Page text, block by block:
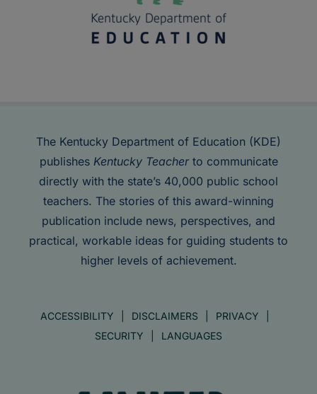
The Kentucky Department of Education (KDE)
publishes Kentucky Teacherto communicate
directly with the state’s 40,000 public school
teachers. The stories of this award-winning
publication include news, perspectives, and
practical, workable ideas for guiding students to
higher levels of achievement.
ACCESSIBILITY DISCLAIMERS
PRIVACY
SECURITY
LANGUAGES